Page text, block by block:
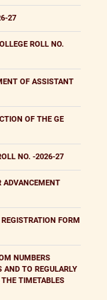
27
ROLL NO.
OF ASSISTANT
OF THE GE
NO. -2026-27
ADVANCEMENT
FORM
NUMBERS
AND TO REGULARLY
TIMETABLES